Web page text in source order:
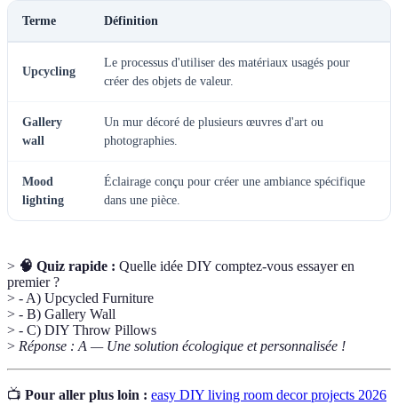
Terme Définition
Upcycling
Le processus d'utiliser des matériaux usagés pour
créer des objets de valeur.
Gallery
wall
Un mur décoré de plusieurs œuvres d'art ou
photographies.
Mood
lighting
Éclairage conçu pour créer une ambiance spécifique
dans une pièce.
> 🧠 Quiz rapide : Quelle idée DIY comptez-vous essayer en
premier ?
> - A) Upcycled Furniture
> - B) Gallery Wall
> - C) DIY Throw Pillows
> Réponse : A — Une solution écologique et personnalisée !
📺 Pour aller plus loin : easy DIY living room decor projects 2026